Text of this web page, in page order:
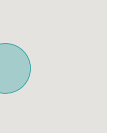
Outdoor seating
(furniture)
Oven